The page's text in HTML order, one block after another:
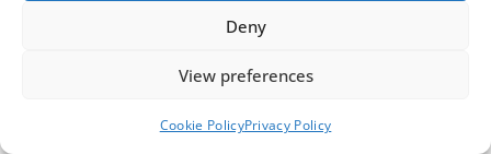
Deny
View preferences
Cookie PolicyPrivacy Policy